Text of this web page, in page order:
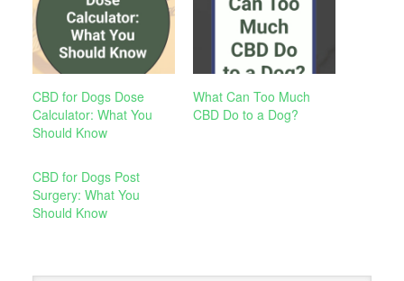
CBD for Dogs Dose
Calculator: What You
Should Know
What Can Too Much
CBD Do to a Dog?
CBD for Dogs Post
Surgery: What You
Should Know